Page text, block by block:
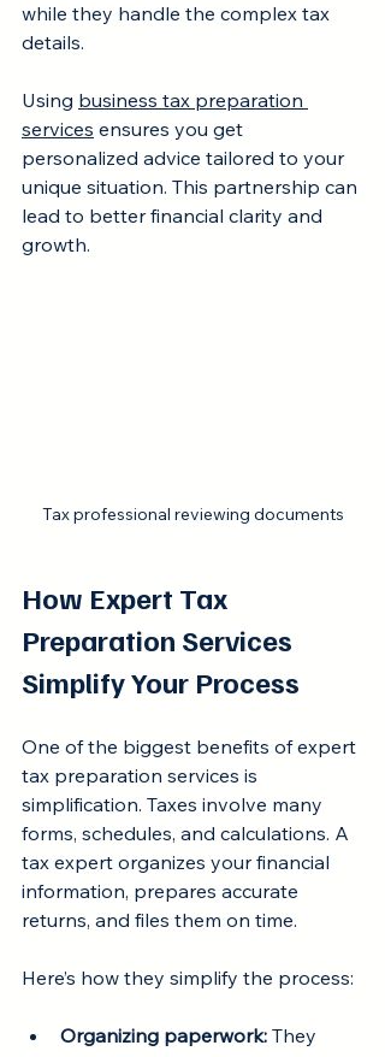
while they handle the complex tax
details.
Using business tax preparation
services ensures you get
personalized advice tailored to your
unique situation. This partnership can
lead to better financial clarity and
growth.
Tax professional reviewing documents
How Expert Tax
Preparation Services
Simplify Your Process
One of the biggest benefits of expert
tax preparation services is
simplification. Taxes involve many
forms, schedules, and calculations. A
tax expert organizes your financial
information, prepares accurate
returns, and files them on time.
Here’s how they simplify the process:
Organizing paperwork: They